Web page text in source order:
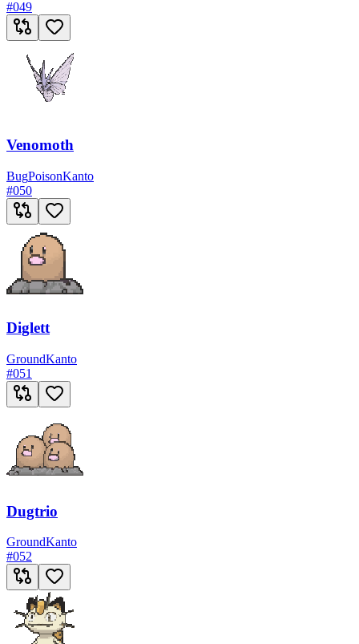
#049
Venomoth
BugPoisonKanto
#050
Diglett
GroundKanto
#051
Dugtrio
GroundKanto
#052